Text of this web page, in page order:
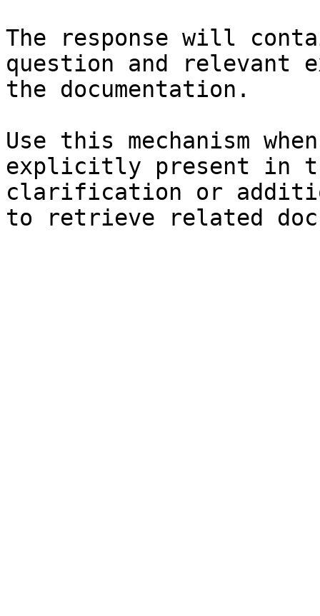
The response will
question and relevant
the documentation.
Use this mechanism
explicitly present in
clarification or